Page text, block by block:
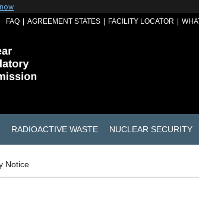
FAQ AGREEMENT STATES FACILITY LOCATOR
RADIOACTIVE WASTE NUCLEAR SECURITY
Notice